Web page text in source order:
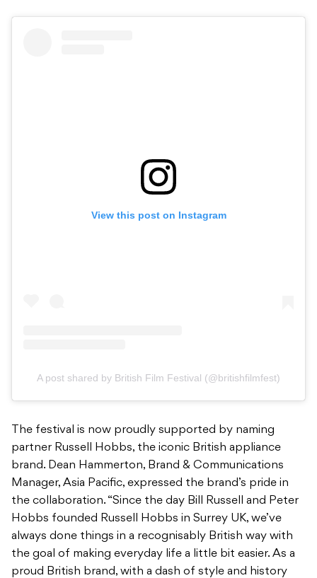
View this post on Instagram
A post shared by British Film Festival (@britishfilmfest)
The festival is now proudly supported by naming
partner Russell Hobbs, the iconic British appliance
brand. Dean Hammerton, Brand & Communications
Manager, Asia Pacific, expressed the brand’s pride in
the collaboration. “Since the day Bill Russell and Peter
Hobbs founded Russell Hobbs in Surrey UK, we’ve
always done things in a recognisably British way with
the goal of making everyday life a little bit easier. As a
proud British brand, with a dash of style and history